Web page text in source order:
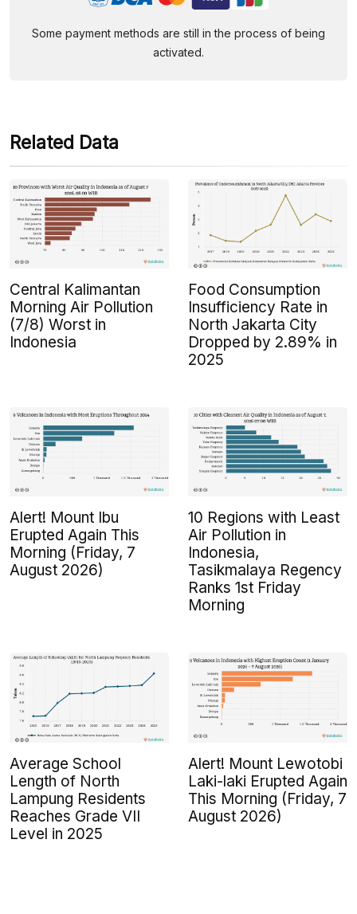
Some payment methods are still in the process of being
activated.
Related Data
Central Kalimantan
Morning Air Pollution
(7/8) Worst in
Indonesia
Food Consumption
Insufficiency Rate in
North Jakarta City
Dropped by 2.89% in
2025
Alert! Mount Ibu
Erupted Again This
Morning (Friday, 7
August 2026)
10 Regions with Least
Air Pollution in
Indonesia,
Tasikmalaya Regency
Ranks 1st Friday
Morning
Average School
Length of North
Lampung Residents
Reaches Grade VII
Level in 2025
Alert! Mount Lewotobi
Laki-laki Erupted Again
This Morning (Friday, 7
August 2026)